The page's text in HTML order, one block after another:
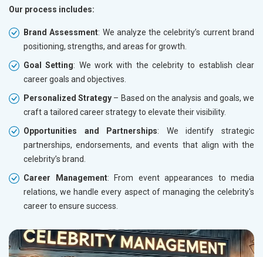
Our process includes:
Brand Assessment: We analyze the celebrity’s current brand
positioning, strengths, and areas for growth.
Goal Setting: We work with the celebrity to establish clear
career goals and objectives.
Personalized Strategy – Based on the analysis and goals, we
craft a tailored career strategy to elevate their visibility.
Opportunities and Partnerships: We identify strategic
partnerships, endorsements, and events that align with the
celebrity’s brand.
Career Management: From event appearances to media
relations, we handle every aspect of managing the celebrity's
career to ensure success.